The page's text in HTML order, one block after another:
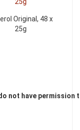
prices
Original, 48 x
25g
not have permission